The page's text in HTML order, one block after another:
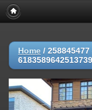
Home / 258845477